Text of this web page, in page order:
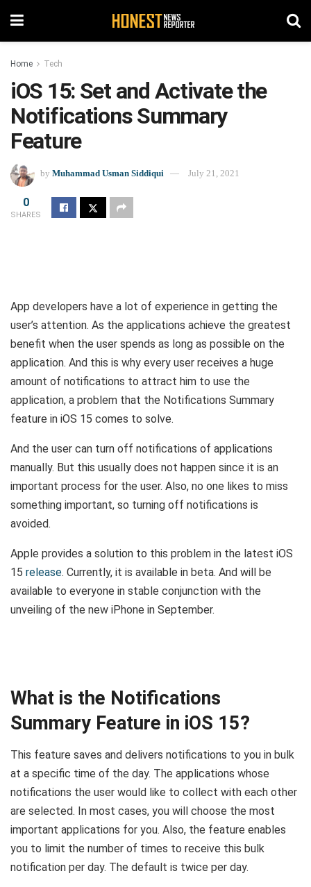
Home Tech
iOS 15: Set and Activate the
Notifications Summary
Feature
by Muhammad Usman Siddiqui July 21, 2021
0
SHARES
App developers have a lot of experience in getting the
user’s attention. As the applications achieve the greatest
benefit when the user spends as long as possible on the
application. And this is why every user receives a huge
amount of notifications to attract him to use the
application, a problem that the Notifications Summary
feature in iOS 15 comes to solve.
And the user can turn off notifications of applications
manually. But this usually does not happen since it is an
important process for the user. Also, no one likes to miss
something important, so turning off notifications is
avoided.
Apple provides a solution to this problem in the latest iOS
15 release. Currently, it is available in beta. And will be
available to everyone in stable conjunction with the
unveiling of the new iPhone in September.
What is the Notifications
Summary Feature in iOS 15?
This feature saves and delivers notifications to you in bulk
at a specific time of the day. The applications whose
notifications the user would like to collect with each other
are selected. In most cases, you will choose the most
important applications for you. Also, the feature enables
you to limit the number of times to receive this bulk
notification per day. The default is twice per day.